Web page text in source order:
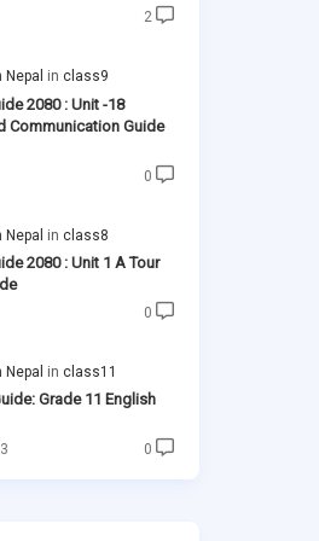
2
class9
2080 : Unit -18
Communication Guide
0
class8
2080 : Unit 1 A Tour
0
class11
Grade 11 English
0